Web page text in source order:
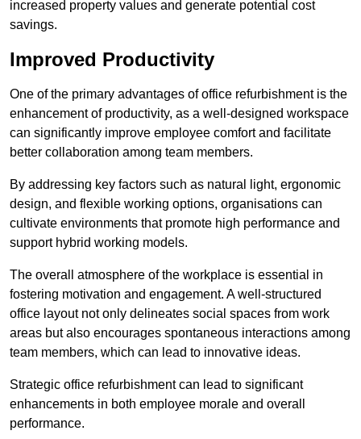
increased property values and generate potential cost
savings.
Improved Productivity
One of the primary advantages of office refurbishment is the
enhancement of productivity, as a well-designed workspace
can significantly improve employee comfort and facilitate
better collaboration among team members.
By addressing key factors such as natural light, ergonomic
design, and flexible working options, organisations can
cultivate environments that promote high performance and
support hybrid working models.
The overall atmosphere of the workplace is essential in
fostering motivation and engagement. A well-structured
office layout not only delineates social spaces from work
areas but also encourages spontaneous interactions among
team members, which can lead to innovative ideas.
Strategic office refurbishment can lead to significant
enhancements in both employee morale and overall
performance.